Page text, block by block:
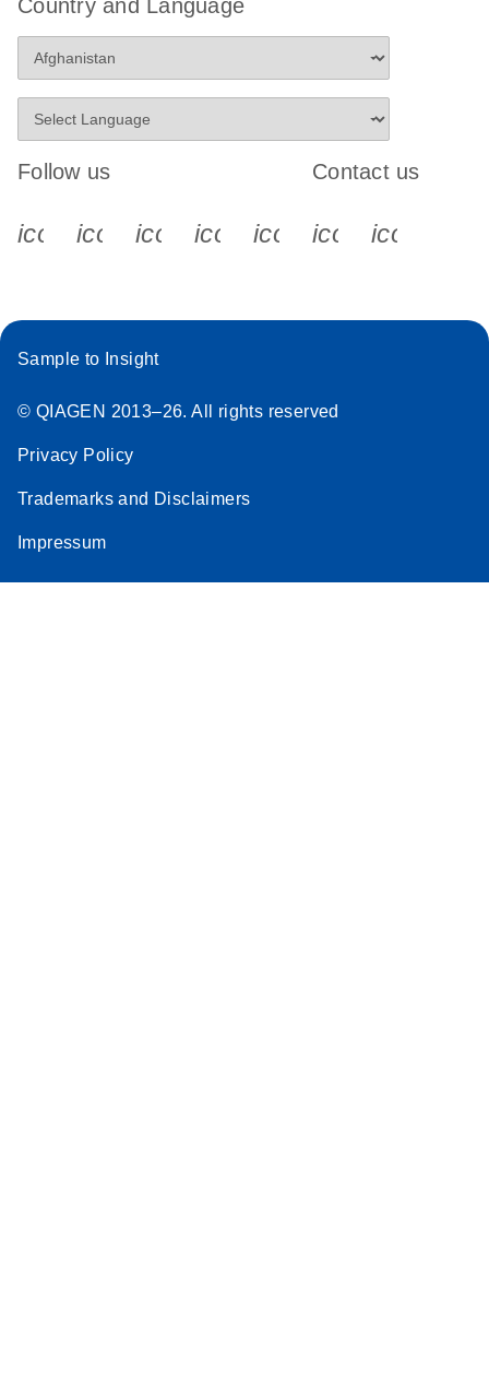
Country and Language
Follow us
icon_0340_cc_gen_x-s
icon_0066_linkedin-s
icon_0064_facebook-s
icon_0065_instagram-s
Contact us
Sample to Insight
© QIAGEN 2013–26. All rights reserved
Privacy Policy
Trademarks and Disclaimers
Impressum